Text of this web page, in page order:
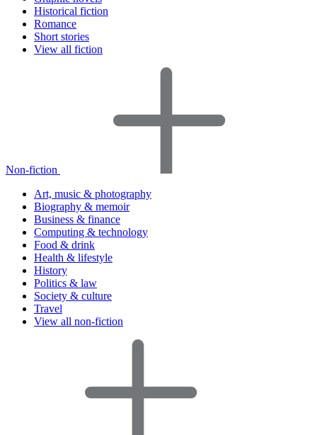
Historical fiction
Romance
Short stories
View all fiction
Non-fiction
Art, music & photography
Biography & memoir
Business & finance
Computing & technology
Food & drink
Health & lifestyle
History
Politics & law
Society & culture
Travel
View all non-fiction